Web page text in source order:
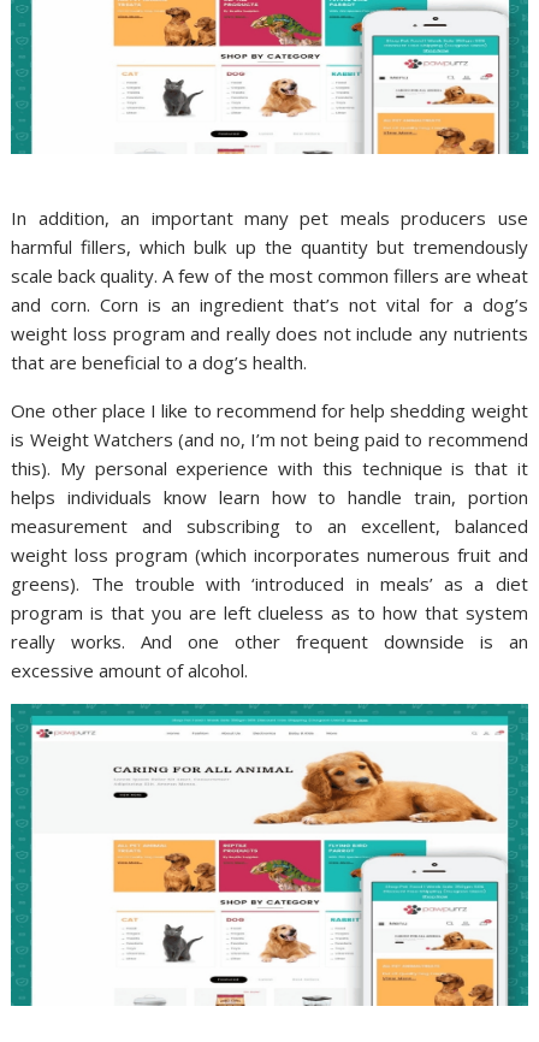
In addition, an important many pet meals producers use
harmful fillers, which bulk up the quantity but tremendously
scale back quality. A few of the most common fillers are wheat
and corn. Corn is an ingredient that’s not vital for a dog’s
weight loss program and really does not include any nutrients
that are beneficial to a dog’s health.
One other place I like to recommend for help shedding weight
is Weight Watchers (and no, I’m not being paid to recommend
this). My personal experience with this technique is that it
helps individuals know learn how to handle train, portion
measurement and subscribing to an excellent, balanced
weight loss program (which incorporates numerous fruit and
greens). The trouble with ‘introduced in meals’ as a diet
program is that you are left clueless as to how that system
really works. And one other frequent downside is an
excessive amount of alcohol.